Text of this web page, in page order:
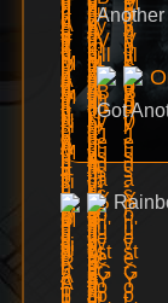
Another
Got